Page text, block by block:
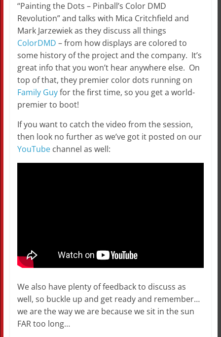
“Painting the Dots – Pinball’s Color DMD
Revolution” and talks with Mica Critchfield and
Mark Jarzewiek as they discuss all things
ColorDMD – from how displays are colored to
some history of the project and the company. It’s
great info that you won’t hear anywhere else. On
top of that, they premier color dots running on
Family Guyfor the first time, so you get a world-
premier to boot!
If you want to catch the video from the session,
then look no further as we’ve got it posted on our
YouTube channel as well:
We also have plenty of feedback to discuss as
well, so buckle up and get ready and remember…
we are the way we are because we sit in the sun
FAR too long…